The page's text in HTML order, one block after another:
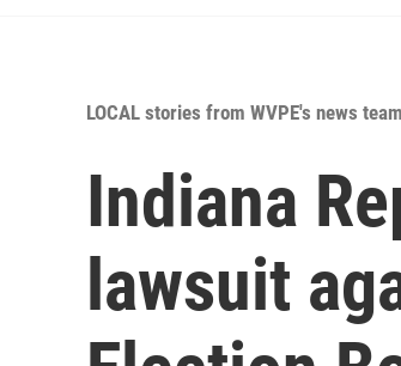
LOCAL stories from WVPE's news team
Indiana
lawsuit